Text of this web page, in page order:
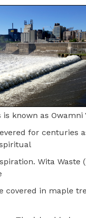
known as Owamni
for centuries
Wita Waste
covered in maple